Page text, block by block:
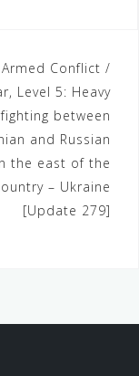
Conflict /
Level 5: Heavy
fighting between
and Russian
the east of the
– Ukraine
[Update 279]